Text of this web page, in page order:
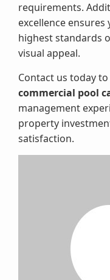
requirements.
excellence
highest standards
visual appeal.
Contact us today
commercial pool
management
property
satisfaction.